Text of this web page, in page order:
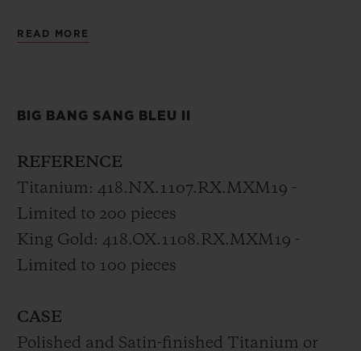
horological expression of a tattoo, set in
Sang Bleu’s founder.
READ MORE
BIG BANG SANG BLEU II
REFERENCE
Titanium: 418.NX.1107.RX.MXM19 -
Limited to 200 pieces
King Gold: 418.OX.1108.RX.MXM19 -
Limited to 100 pieces
CASE
Polished and Satin-finished Titanium or